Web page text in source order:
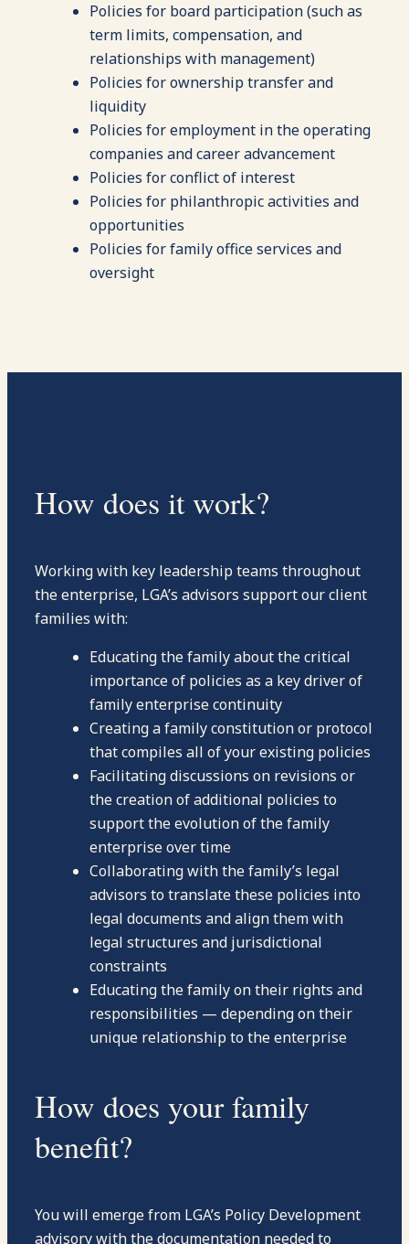
Policies for board participation (such as
term limits, compensation, and
relationships with management)
Policies for ownership transfer and
liquidity
Policies for employment in the operating
companies and career advancement
Policies for conflict of interest
Policies for philanthropic activities and
opportunities
Policies for family office services and
oversight
How does it work?
Working with key leadership teams throughout
the enterprise, LGA’s advisors support our client
families with:
Educating the family about the critical
importance of policies as a key driver of
family enterprise continuity
Creating a family constitution or protocol
that compiles all of your existing policies
Facilitating discussions on revisions or
the creation of additional policies to
support the evolution of the family
enterprise over time
Collaborating with the family’s legal
advisors to translate these policies into
legal documents and align them with
legal structures and jurisdictional
constraints
Educating the family on their rights and
responsibilities — depending on their
unique relationship to the enterprise
How does your family
benefit?
You will emerge from LGA’s Policy Development
advisory with the documentation needed to